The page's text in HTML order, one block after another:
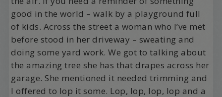
good in the world – walk by a playground full
of kids. Across the street a woman who I’ve met
before stood in her driveway – sweating and
doing some yard work. We got to talking about
the amazing tree she has that drapes across her
garage. She mentioned it needed trimming and
I offered to lop it some. Lop, lop, lop, lop and a